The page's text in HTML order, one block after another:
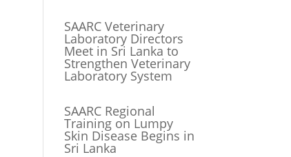
SAARC Veterinary
Laboratory Directors
Meet in Sri Lanka to
Strengthen Veterinary
Laboratory System
SAARC Regional
Training on Lumpy
Skin Disease Begins in
Sri Lanka